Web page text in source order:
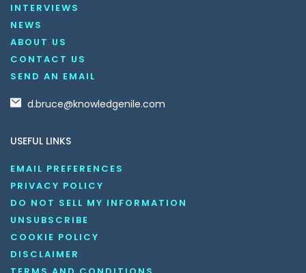
INTERVIEWS
NEWS
ABOUT US
CONTACT US
SEND AN EMAIL
d.bruce@knowledgenile.com
USEFUL LINKS
EMAIL PREFERENCES
PRIVACY POLICY
DO NOT SELL MY INFORMATION
UNSUBSCRIBE
COOKIE POLICY
DISCLAIMER